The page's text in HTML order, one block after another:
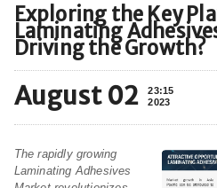
Exploring the Key
Laminating
Driving the Growth?
August 02
23:15
2023
The rapidly growing
Laminating Adhesives